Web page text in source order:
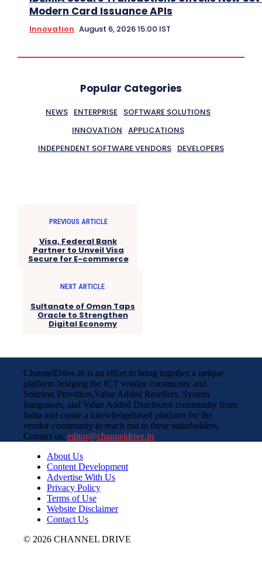
Modern Card Issuance APIs
Innovation August 6, 2026 15:00 IST
Popular Categories
NEWS ENTERPRISE
SOFTWARE SOLUTIONS
INNOVATION APPLICATIONS
INDEPENDENT SOFTWARE VENDORS DEVELOPERS
PREVIOUS ARTICLE
Visa, Federal Bank
Partner to Unveil Visa
Secure for E-commerce
NEXT ARTICLE
Sultanate of Oman Taps
Oracle to Strengthen
Digital Economy
ChannelDrive.in is an effort to bring together a unique
platform bridging the ICT vendor community and
Solution Providers,Value Added Resellers, System
Integrators, and Value Added Distributor community from
India and create a knowledgebased platform for the
vendor community to reach out to these stakeholders.
Contact us: editor@channeldrive.in
About Us
Content Development
Advertise With Us
Privacy Policy
Terms of Use
Website Disclaimer
Contact Us
© 2026 CHANNEL DRIVE